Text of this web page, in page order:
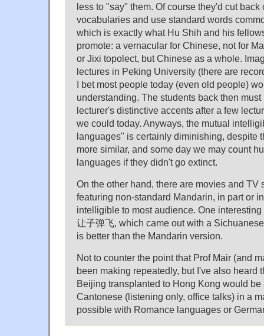
less to "say" them. Of course they'd cut back
vocabularies and use standard words
which is exactly what Hu Shih and his
promote: a vernacular for Chinese, not for
or Jixi topolect, but Chinese as a whole.
lectures in Peking University (there are
I bet most people today (even old people)
understanding. The students back then
lecturer's distinctive accents after a few
we could today. Anyways, the mutual
languages" is certainly diminishing, despite
more similar, and some day we may count
languages if they didn't go extinct.
On the other hand, there are movies and TV
featuring non-standard Mandarin, in part or
intelligible to most audience. One
让子弹飞, which came out with a
is better than the Mandarin version.
Not to counter the point that Prof Mair (and
been making repeatedly, but I've also heard
Beijing transplanted to Hong Kong would be
Cantonese (listening only, office talks) in a
possible with Romance languages or